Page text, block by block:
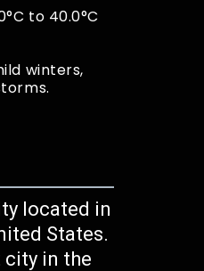
to 40.0°C
winters,
located in
States.
in the